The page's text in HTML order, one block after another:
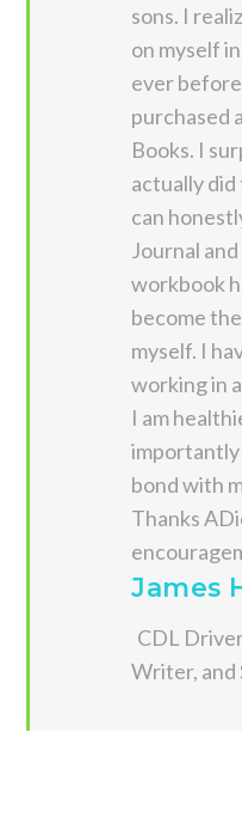
sons. I
on myself
ever
purchased
Books. I
actually did
can
Journal
workbook
become
myself. I
working in
I am
importantly
bond with
Thanks
James
CDL
Writer, and